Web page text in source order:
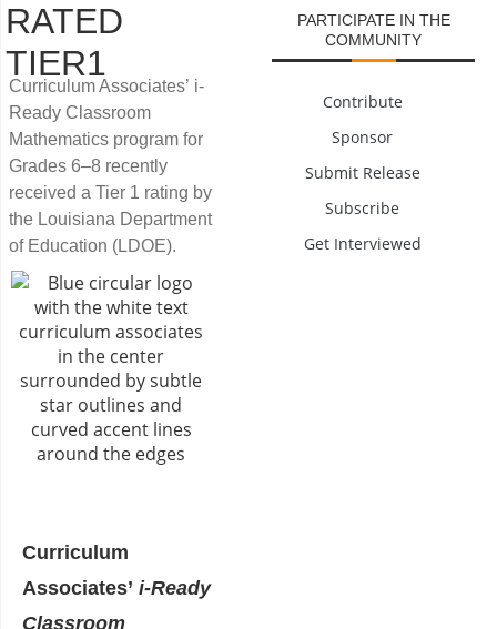
RATED
TIER1
Curriculum Associates’ i-
Ready Classroom
Mathematics program for
Grades 6–8 recently
received a Tier 1 rating by
the Louisiana Department
of Education (LDOE).
Curriculum
Associates’ i-Ready
Classroom
PARTICIPATE IN THE
COMMUNITY
Contribute
Sponsor
Submit Release
Subscribe
Get Interviewed